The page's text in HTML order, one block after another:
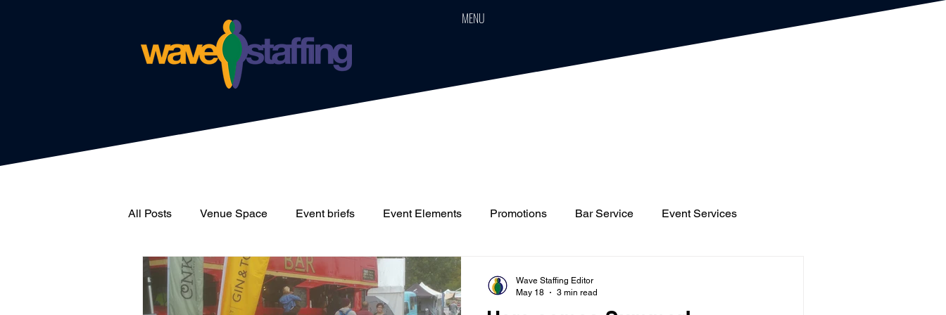
MENU
All Posts Venue Space Event briefs Event Elements Promotions Bar Service Event Services
News Catering Wave Staffing Cars Event Boards
Wave Staffing Editor
May 18
3 min read